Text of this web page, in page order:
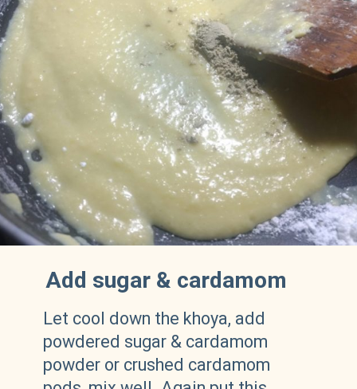
Add sugar & cardamom
Let cool down the khoya, add
powdered sugar & cardamom
powder or crushed cardamom